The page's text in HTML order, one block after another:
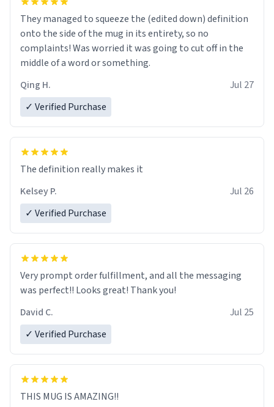
They managed to squeeze the (edited down) definition
onto the side of the mug in its entirety, so no
complaints! Was worried it was going to cut off in the
middle of a word or something.
Qing H.
Jul 27
✓ Verified Purchase
The definition really makes it
Kelsey P.
Jul 26
✓ Verified Purchase
Very prompt order fulfillment, and all the messaging
was perfect!! Looks great! Thank you!
David C.
Jul 25
✓ Verified Purchase
THIS MUG IS AMAZING!!